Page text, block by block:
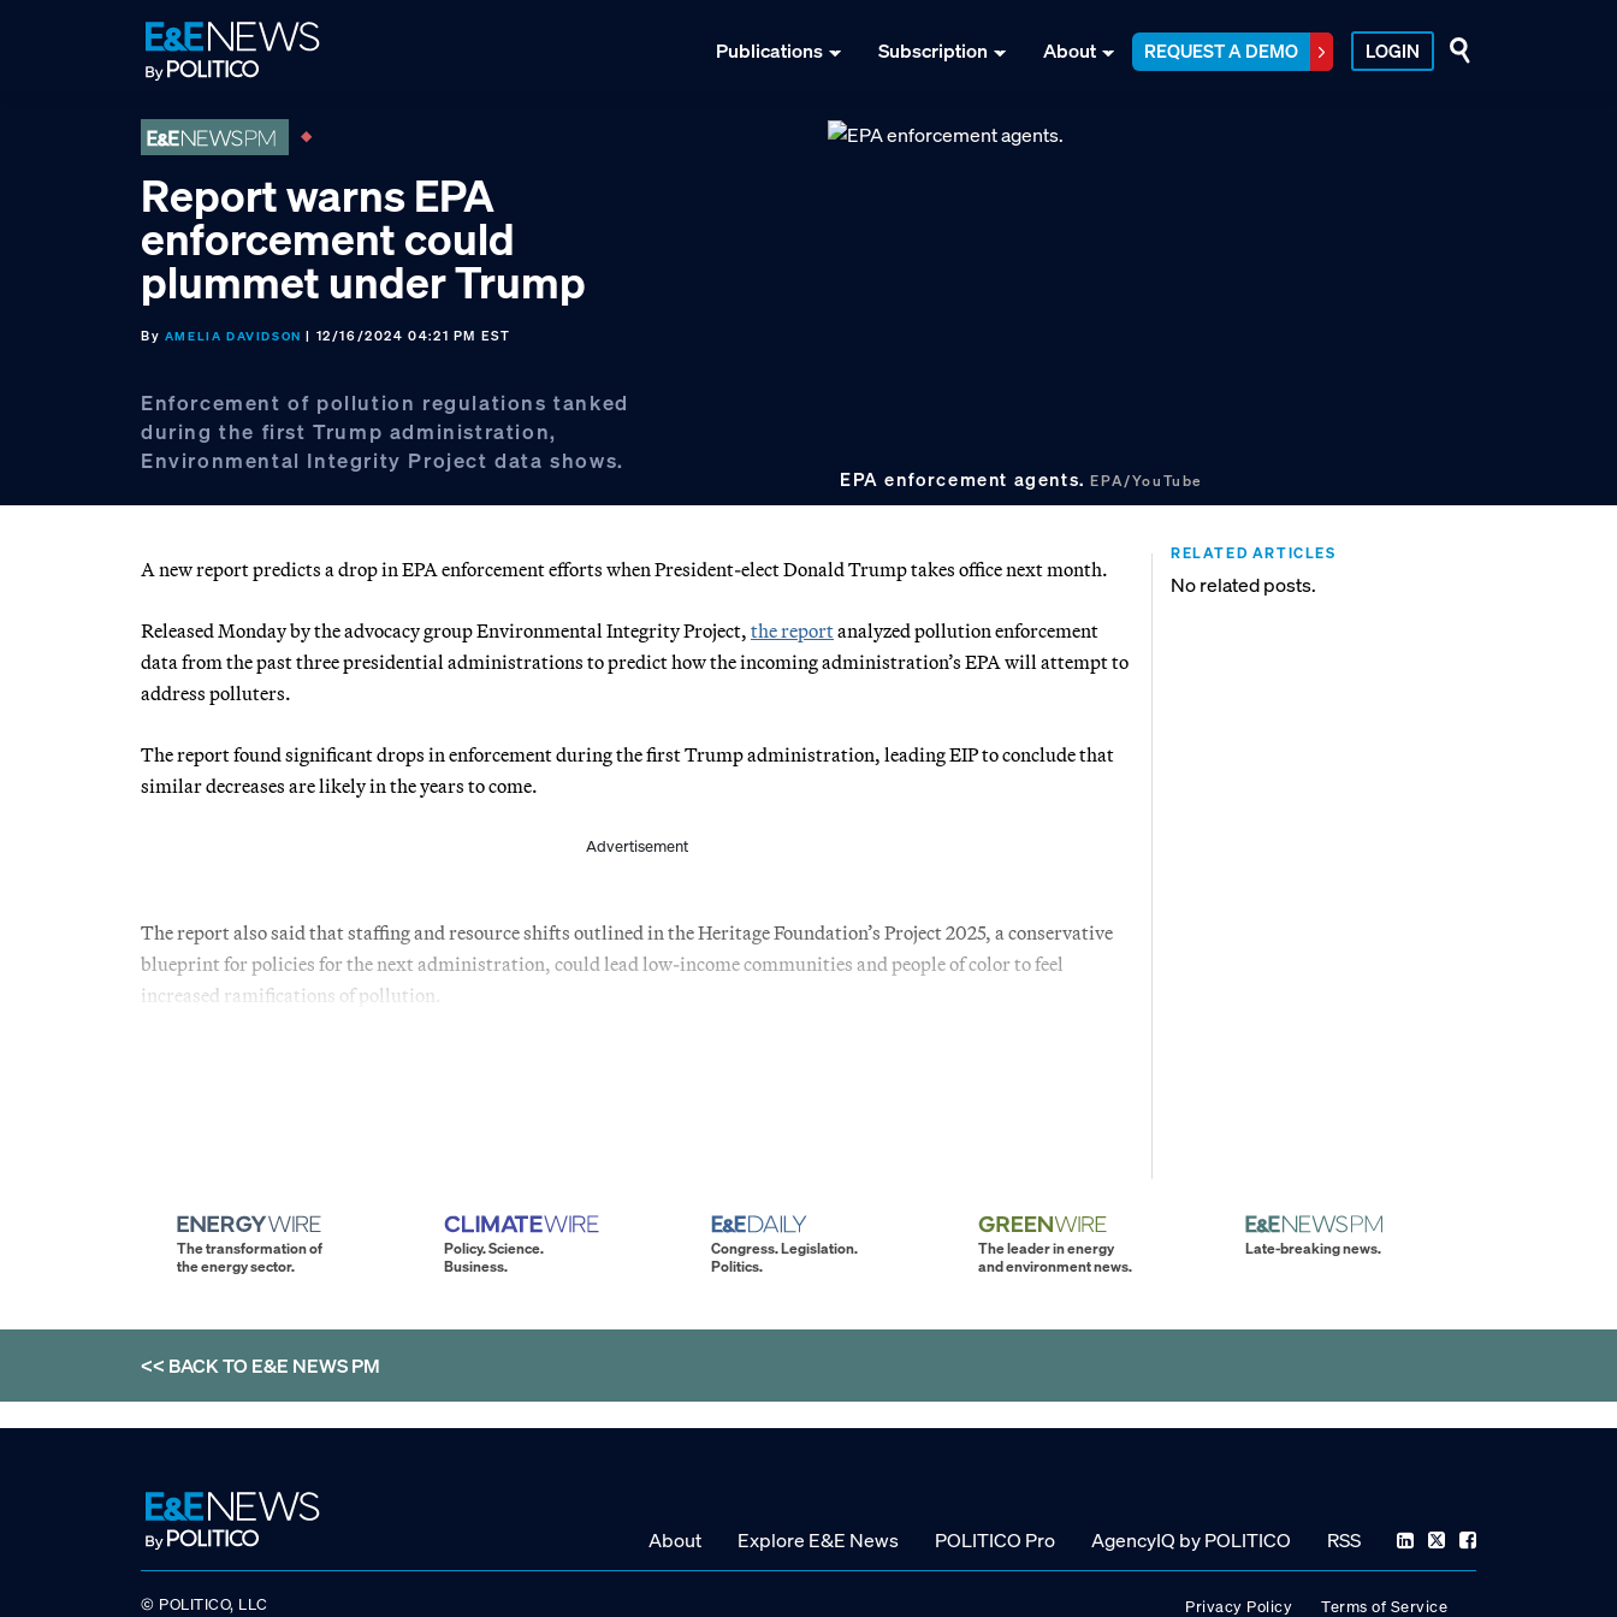
Publications Subscription About REQUEST A DEMO LOGIN
Report warns EPA
enforcement could
plummet under Trump
By AMELIA DAVIDSON | 12/16/2024 04:21 PM EST
Enforcement of pollution regulations tanked
during the first Trump administration,
Environmental Integrity Project data shows.
EPA enforcement agents.EPA/YouTube
A new report predicts a drop in EPA enforcement efforts when President-elect Donald Trump takes office next month.
Released Monday by the advocacy group Environmental Integrity Project, the reportanalyzed pollution enforcement
data from the past three presidential administrations to predict how the incoming administration’s EPA will attempt to
address polluters.
The report found significant drops in enforcement during the first Trump administration, leading EIP to conclude that
similar decreases are likely in the years to come.
Advertisement
The report also said that staffing and resource shifts outlined in the Heritage Foundation’s Project 2025, a conservative
blueprint for policies for the next administration, could lead low-income communities and people of color to feel
increased ramifications of pollution.
RELATED ARTICLES
No related posts.
The transformation of
the energy sector.
Policy. Science.
Business.
Congress. Legislation.
Politics.
The leader in energy
and environment news.
Late-breaking news.
<< BACK TOE&E NEWS PM
About Explore E&E News POLITICO Pro AgencyIQ by POLITICO RSS
© POLITICO, LLC Privacy Policy Terms of Service